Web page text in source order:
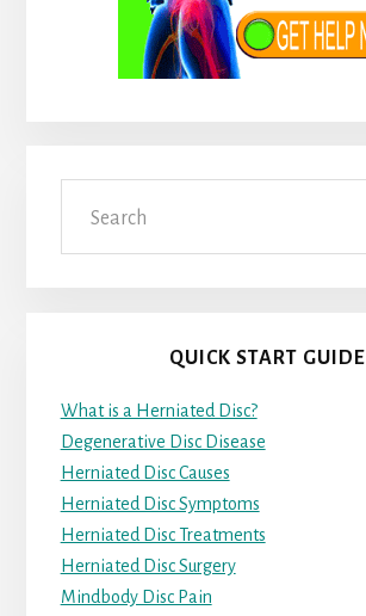
QUICK START GUIDE
What is a Herniated Disc?
Degenerative Disc Disease
Herniated Disc Causes
Herniated Disc Symptoms
Herniated Disc Treatments
Herniated Disc Surgery
Mindbody Disc Pain